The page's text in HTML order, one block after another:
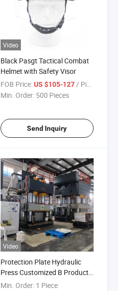
Video
Black Pasgt Tactical Combat
Helmet with Safety Visor
FOB Price: US $105-127/ Piece
Min. Order: 500 Pieces
Send Inquiry
Video
Protection Plate Hydraulic
Press Customized B Product
Production Line
Min. Order: 1 Piece